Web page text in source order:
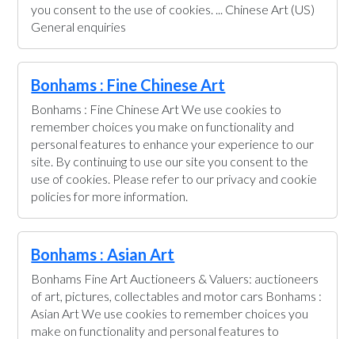
you consent to the use of cookies. ... Chinese Art (US)
General enquiries
Bonhams : Fine Chinese Art
Bonhams : Fine Chinese Art We use cookies to
remember choices you make on functionality and
personal features to enhance your experience to our
site. By continuing to use our site you consent to the
use of cookies. Please refer to our privacy and cookie
policies for more information.
Bonhams : Asian Art
Bonhams Fine Art Auctioneers & Valuers: auctioneers
of art, pictures, collectables and motor cars Bonhams :
Asian Art We use cookies to remember choices you
make on functionality and personal features to